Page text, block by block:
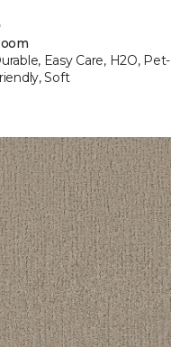
Easy Care, H2O, Pet-
Soft